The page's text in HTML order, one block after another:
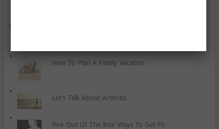
How To Plan A Family Vacation
Let’s Talk About Arthritis
Five ‘Out Of The Box’ Ways To Get Fit